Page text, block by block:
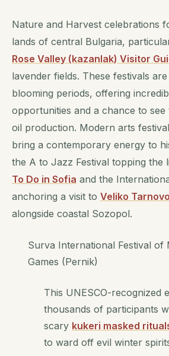
Nature and Harvest celebrations
lands of central Bulgaria,
Rose Valley (kazanlak) Visitor
lavender fields. These festivals
blooming periods, offering
opportunities and a chance to see
oil production. Modern arts
bring a contemporary energy to
the A to Jazz Festival topping the
To Do in Sofia and the
anchoring a visit to Veliko
alongside coastal Sozopol.
Surva International Festival of
Games (Pernik)
This UNESCO-recognized
thousands of participants
scary kukeri masked
to ward off evil winter